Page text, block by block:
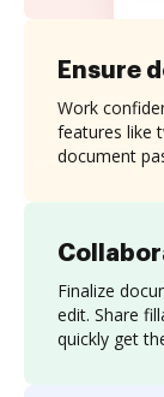
Finalize
edit. Share
quickly get
Ensure
Work
features like
document